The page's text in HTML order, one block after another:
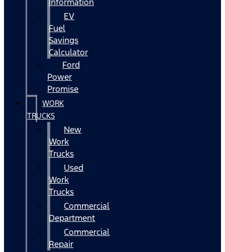
EV
Fuel
Savings
Calculator
Ford
Power
Promise
WORK
TRUCKS
New
Work
Trucks
Used
Work
Trucks
Commercial
Department
Commercial
Repair